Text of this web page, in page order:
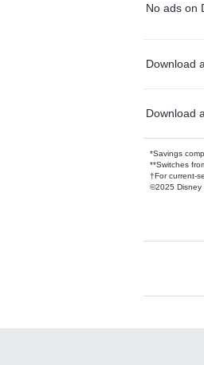
No ads on
Download
Download
*Savings
**Switches
†For current-
©2025 Disney